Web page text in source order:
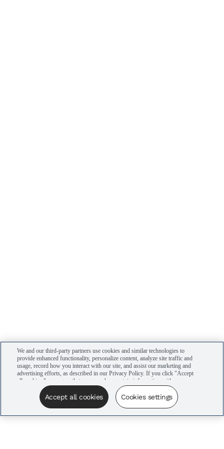
We and our third-party partners use cookies and similar technologies to
provide enhanced functionality, personalize content, analyze site traffic and
usage, record how you interact with our site, and assist our marketing and
advertising efforts, as described in our Privacy Policy. If you click "Accept
all cookies," you agree that we may share certain information with our
advertising partners to assist in our campaigns. You can manage your
cookie settings by clicking “Cookies settings” here or by clicking the Your
Privacy Choices link at the bottom of the website.
Accept all cookies Cookies settings